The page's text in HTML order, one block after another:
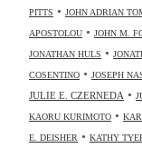
PITTS • JOHN ADRIAN
APOSTOLOU • JOHN M.
JONATHAN HULS •
COSENTINO • JOSEPH
JULIE E. CZERNEDA •
KAORU KURIMOTO •
E. DEISHER • KATHY